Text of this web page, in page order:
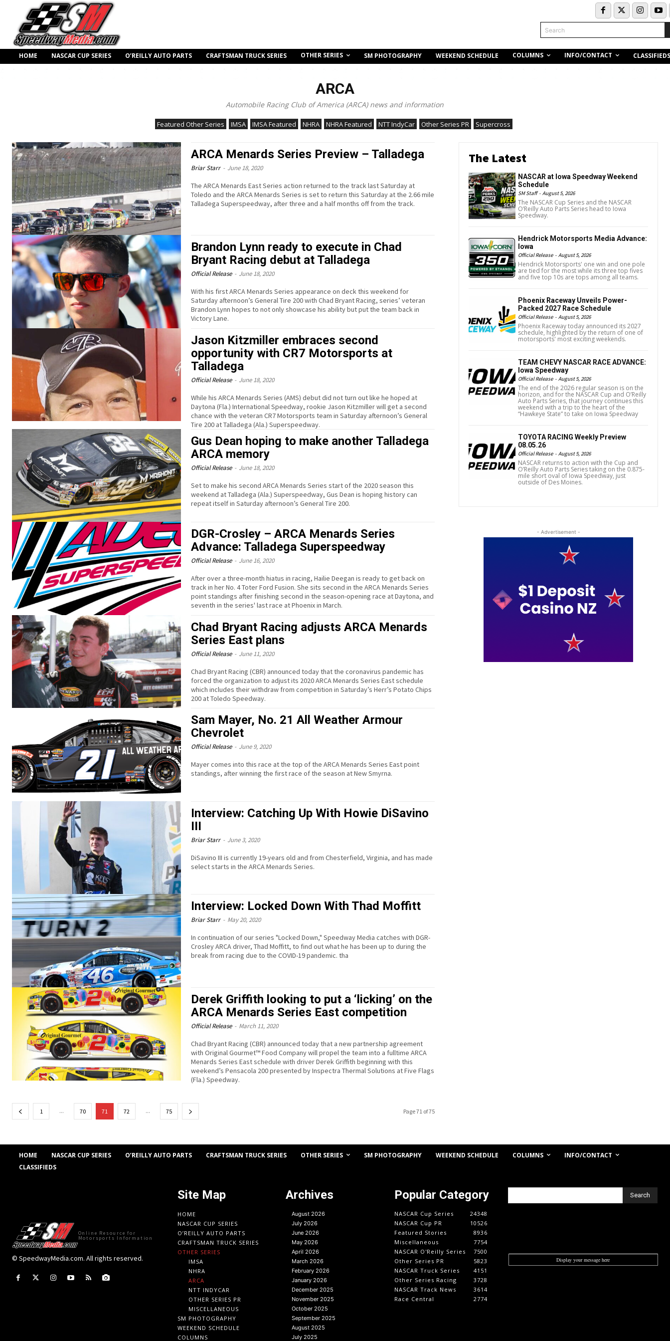
Search
HOME NASCAR CUP SERIES O’REILLY AUTO PARTS CRAFTSMAN TRUCK SERIES OTHER SERIES SM PHOTOGRAPHY WEEKEND SCHEDULE COLUMNS INFO/CONTACT CLASSIFIEDS
ARCA
Automobile Racing Club of America (ARCA) news and information
Featured Other Series IMSA IMSA Featured NHRA NHRA Featured NTT IndyCar Other Series PR Supercross
ARCA Menards Series Preview – Talladega
Briar Starr - June 18, 2020
The ARCA Menards East Series action returned to the track last Saturday at
Toledo and the ARCA Menards Series is set to return this Saturday at the 2.66 mile
Talladega Superspeedway, after three and a half months off from the track.
Brandon Lynn ready to execute in Chad
Bryant Racing debut at Talladega
Official Release - June 18, 2020
With his first ARCA Menards Series appearance on deck this weekend for
Saturday afternoon’s General Tire 200 with Chad Bryant Racing, series’ veteran
Brandon Lynn hopes to not only showcase his ability but put the team back in
Victory Lane.
Jason Kitzmiller embraces second
opportunity with CR7 Motorsports at
Talladega
Official Release - June 18, 2020
While his ARCA Menards Series (AMS) debut did not turn out like he hoped at
Daytona (Fla.) International Speedway, rookie Jason Kitzmiller will get a second
chance with the veteran CR7 Motorsports team in Saturday afternoon’s General
Tire 200 at Talladega (Ala.) Superspeedway.
Gus Dean hoping to make another Talladega
ARCA memory
Official Release - June 18, 2020
Set to make his second ARCA Menards Series start of the 2020 season this
weekend at Talladega (Ala.) Superspeedway, Gus Dean is hoping history can
repeat itself in Saturday afternoon’s General Tire 200.
DGR-Crosley – ARCA Menards Series
Advance: Talladega Superspeedway
Official Release - June 16, 2020
After over a three-month hiatus in racing, Hailie Deegan is ready to get back on
track in her No. 4 Toter Ford Fusion. She sits second in the ARCA Menards Series
point standings after finishing second in the season-opening race at Daytona, and
seventh in the series' last race at Phoenix in March.
Chad Bryant Racing adjusts ARCA Menards
Series East plans
Official Release - June 11, 2020
Chad Bryant Racing (CBR) announced today that the coronavirus pandemic has
forced the organization to adjust its 2020 ARCA Menards Series East schedule
which includes their withdraw from competition in Saturday’s Herr’s Potato Chips
200 at Toledo Speedway.
Sam Mayer, No. 21 All Weather Armour
Chevrolet
Official Release - June 9, 2020
Mayer comes into this race at the top of the ARCA Menards Series East point
standings, after winning the first race of the season at New Smyrna.
Interview: Catching Up With Howie DiSavino
III
Briar Starr - June 3, 2020
DiSavino III is currently 19-years old and from Chesterfield, Virginia, and has made
select starts in the ARCA Menards Series.
Interview: Locked Down With Thad Moffitt
Briar Starr - May 20, 2020
In continuation of our series "Locked Down," Speedway Media catches with DGR-
Crosley ARCA driver, Thad Moffitt, to find out what he has been up to during the
break from racing due to the COVID-19 pandemic. tha
Derek Griffith looking to put a ‘licking’ on the
ARCA Menards Series East competition
Official Release - March 11, 2020
Chad Bryant Racing (CBR) announced today that a new partnership agreement
with Original Gourmet™ Food Company will propel the team into a fulltime ARCA
Menards Series East schedule with driver Derek Griffith beginning with this
weekend’s Pensacola 200 presented by Inspectra Thermal Solutions at Five Flags
(Fla.) Speedway.
1 ... 70 71 72 ... 75 Page 71 of 75
The Latest
NASCAR at Iowa Speedway Weekend
Schedule
SM Staff - August 5, 2026
The NASCAR Cup Series and the NASCAR
O’Reilly Auto Parts Series head to Iowa
Speedway.
Hendrick Motorsports Media Advance:
Iowa
Official Release - August 5, 2026
Hendrick Motorsports' one win and one pole
are tied for the most while its three top fives
and five top 10s are tops among all teams.
Phoenix Raceway Unveils Power-
Packed 2027 Race Schedule
Official Release - August 5, 2026
Phoenix Raceway today announced its 2027
schedule, highlighted by the return of one of
motorsports' most exciting weekends.
TEAM CHEVY NASCAR RACE ADVANCE:
Iowa Speedway
Official Release - August 5, 2026
The end of the 2026 regular season is on the
horizon, and for the NASCAR Cup and O’Reilly
Auto Parts Series, that journey continues this
weekend with a trip to the heart of the
“Hawkeye State” to take on Iowa Speedway
TOYOTA RACING Weekly Preview
08.05.26
Official Release - August 5, 2026
NASCAR returns to action with the Cup and
O’Reilly Auto Parts Series taking on the 0.875-
mile short oval of Iowa Speedway, just
outside of Des Moines.
- Advertisement -
HOME NASCAR CUP SERIES O’REILLY AUTO PARTS CRAFTSMAN TRUCK SERIES OTHER SERIES SM PHOTOGRAPHY WEEKEND SCHEDULE COLUMNS
INFO/CONTACT
CLASSIFIEDS
Online Resource for
Motorsports Information
© SpeedwayMedia.com. All rights reserved.
Site Map
HOME
NASCAR CUP SERIES
O’REILLY AUTO PARTS
CRAFTSMAN TRUCK SERIES
OTHER SERIES
IMSA
NHRA
ARCA
NTT INDYCAR
OTHER SERIES PR
MISCELLANEOUS
SM PHOTOGRAPHY
WEEKEND SCHEDULE
COLUMNS
Archives
August 2026
July 2026
June 2026
May 2026
April 2026
March 2026
February 2026
January 2026
December 2025
November 2025
October 2025
September 2025
August 2025
July 2025
Popular Category
NASCAR Cup Series
24348
NASCAR Cup PR
10526
Featured Stories
8936
Miscellaneous
7754
NASCAR O'Reilly Series
7500
Other Series PR
5823
NASCAR Truck Series
4151
Other Series Racing
3728
NASCAR Track News
3614
Race Central
2774
Search
Display your message here